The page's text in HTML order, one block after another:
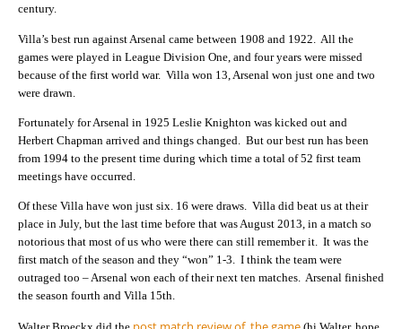
century.
Villa’s best run against Arsenal came between 1908 and 1922. All the
games were played in League Division One, and four years were missed
because of the first world war. Villa won 13, Arsenal won just one and two
were drawn.
Fortunately for Arsenal in 1925 Leslie Knighton was kicked out and
Herbert Chapman arrived and things changed. But our best run has been
from 1994 to the present time during which time a total of 52 first team
meetings have occurred.
Of these Villa have won just six. 16 were draws. Villa did beat us at their
place in July, but the last time before that was August 2013, in a match so
notorious that most of us who were there can still remember it. It was the
first match of the season and they “won” 1-3. I think the team were
outraged too – Arsenal won each of their next ten matches. Arsenal finished
the season fourth and Villa 15th.